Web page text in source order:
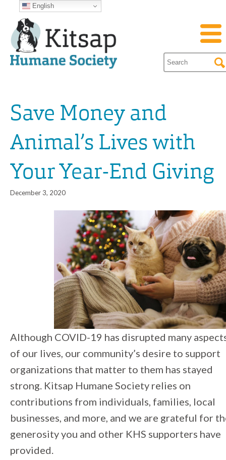
Save Money and
Animal’s Lives with
Your Year-End Giving
December 3, 2020
Although COVID-19 has disrupted many
of our lives, our community’s desire to support
organizations that matter to them has stayed
strong. Kitsap Humane Society relies on
contributions from individuals, families, local
businesses, and more, and we are grateful for
generosity you and other KHS supporters have
provided.
English